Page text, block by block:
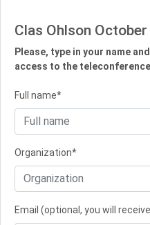
Clas Ohlson
Please, type in your name
access to the
Full name*
Organization*
Email (optional, you will